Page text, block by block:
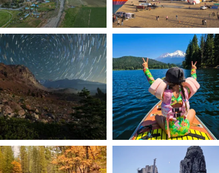
✨ The stars shine brighter in Siskiyou.
...
56 0
Labor Day Weekend = one last summer
adventure....
92 1
Still soaking up summer? Us too. 😎 But
trust...
Trail to the sky. ⛰️✨ Hiking Castle Crags
State